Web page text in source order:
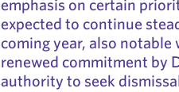
emphasis on certain
expected to continue
coming year, also notable
renewed commitment by
authority to seek